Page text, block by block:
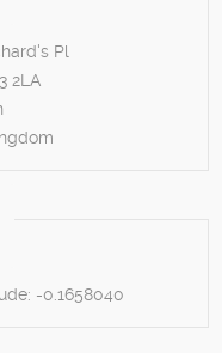
Pl
2LA
-0.1658040